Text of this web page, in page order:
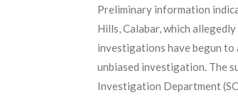
Preliminary information
Hills, Calabar, which
investigations have begun to
unbiased investigation. The
Investigation Department